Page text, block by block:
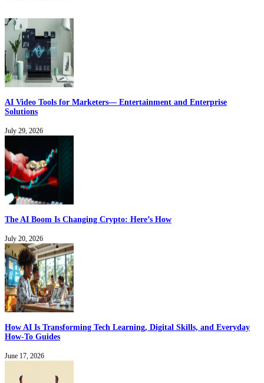
AI Video Tools for Marketers— Entertainment and Enterprise
Solutions
July 29, 2026
The AI Boom Is Changing Crypto: Here’s How
July 20, 2026
How AI Is Transforming Tech Learning, Digital Skills, and Everyday
How-To Guides
June 17, 2026